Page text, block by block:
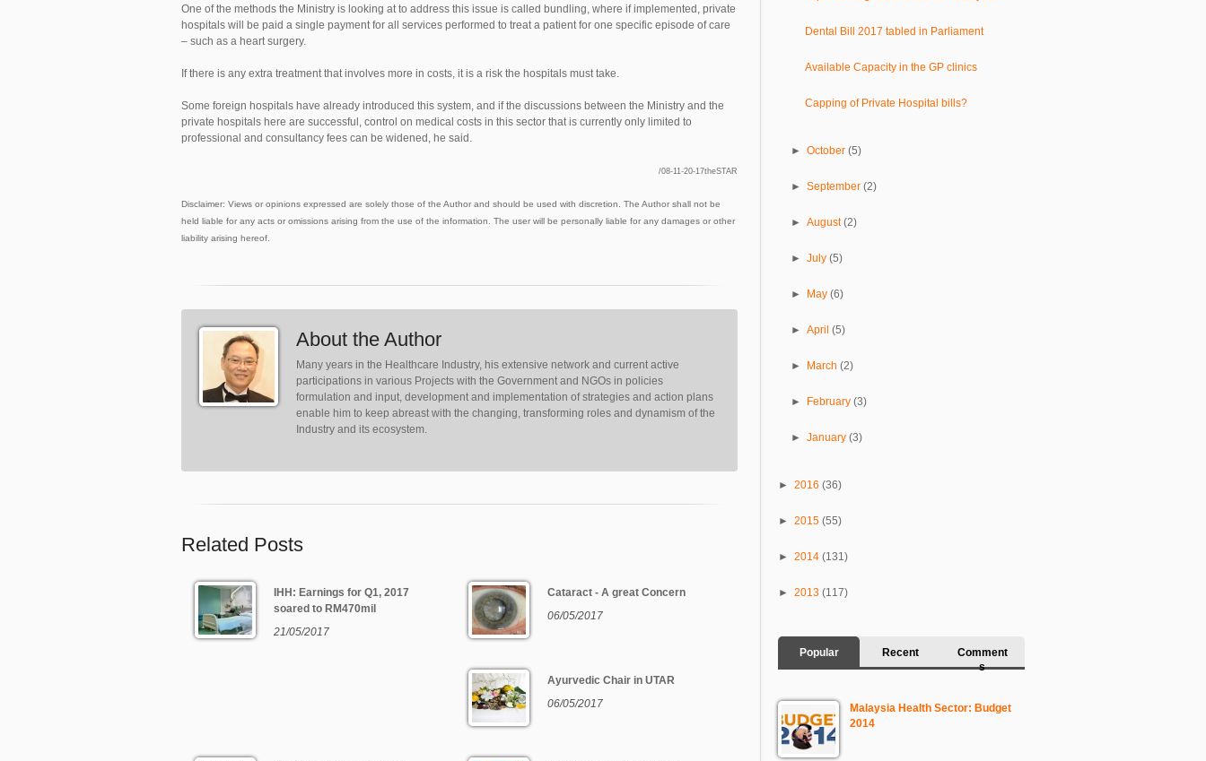
One of the methods the Ministry is looking at to address this issue is called bundling, where if implemented, private
hospitals will be paid a single payment for all services performed to treat a patient for one specific episode of care
– such as a heart surgery.
If there is any extra treatment that involves more in costs, it is a risk the hospitals must take.
Some foreign hospitals have already introduced this system, and if the discussions between the Ministry and the
private hospitals here are successful, control on medical costs in this sector that is currently only limited to
professional and consultancy fees can be widened, he said.
/08-11-20-17theSTAR
Disclaimer: Views or opinions expressed are solely those of the Author and should be used with discretion. The Author shall not be
held liable for any acts or omissions arising from the use of the information. The user will be personally liable for any damages or other
liability arising hereof.
About the Author
Many years in the Healthcare Industry, his extensive network and current active
participations in various Projects with the Government and NGOs in policies
formulation and input, development and implementation of strategies and action plans
enable him to keep abreast with the changing, transforming roles and dynamism of the
Industry and its ecosystem.
Related Posts
IHH: Earnings for Q1, 2017
soared to RM470mil
21/05/2017
Cataract - A great Concern
06/05/2017
Ayurvedic Chair in UTAR
06/05/2017
Dental Bill 2017 tabled in Parliament
Available Capacity in the GP clinics
Capping of Private Hospital bills?
►October(5)
►September(2)
►August(2)
►July(5)
► May(6)
►April(5)
► March(2)
► February(3)
►January(3)
► 2016 (36)
► 2015 (55)
► 2014 (131)
► 2013 (117)
Popular Recent
Comment
s
Malaysia Health Sector: Budget
2014